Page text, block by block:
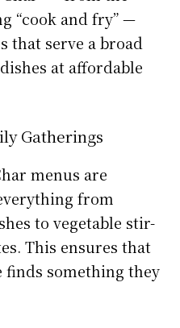
“cook and fry” —
that serve a broad
at affordable
Gatherings
menus are
from
to vegetable stir-
This ensures that
finds something they